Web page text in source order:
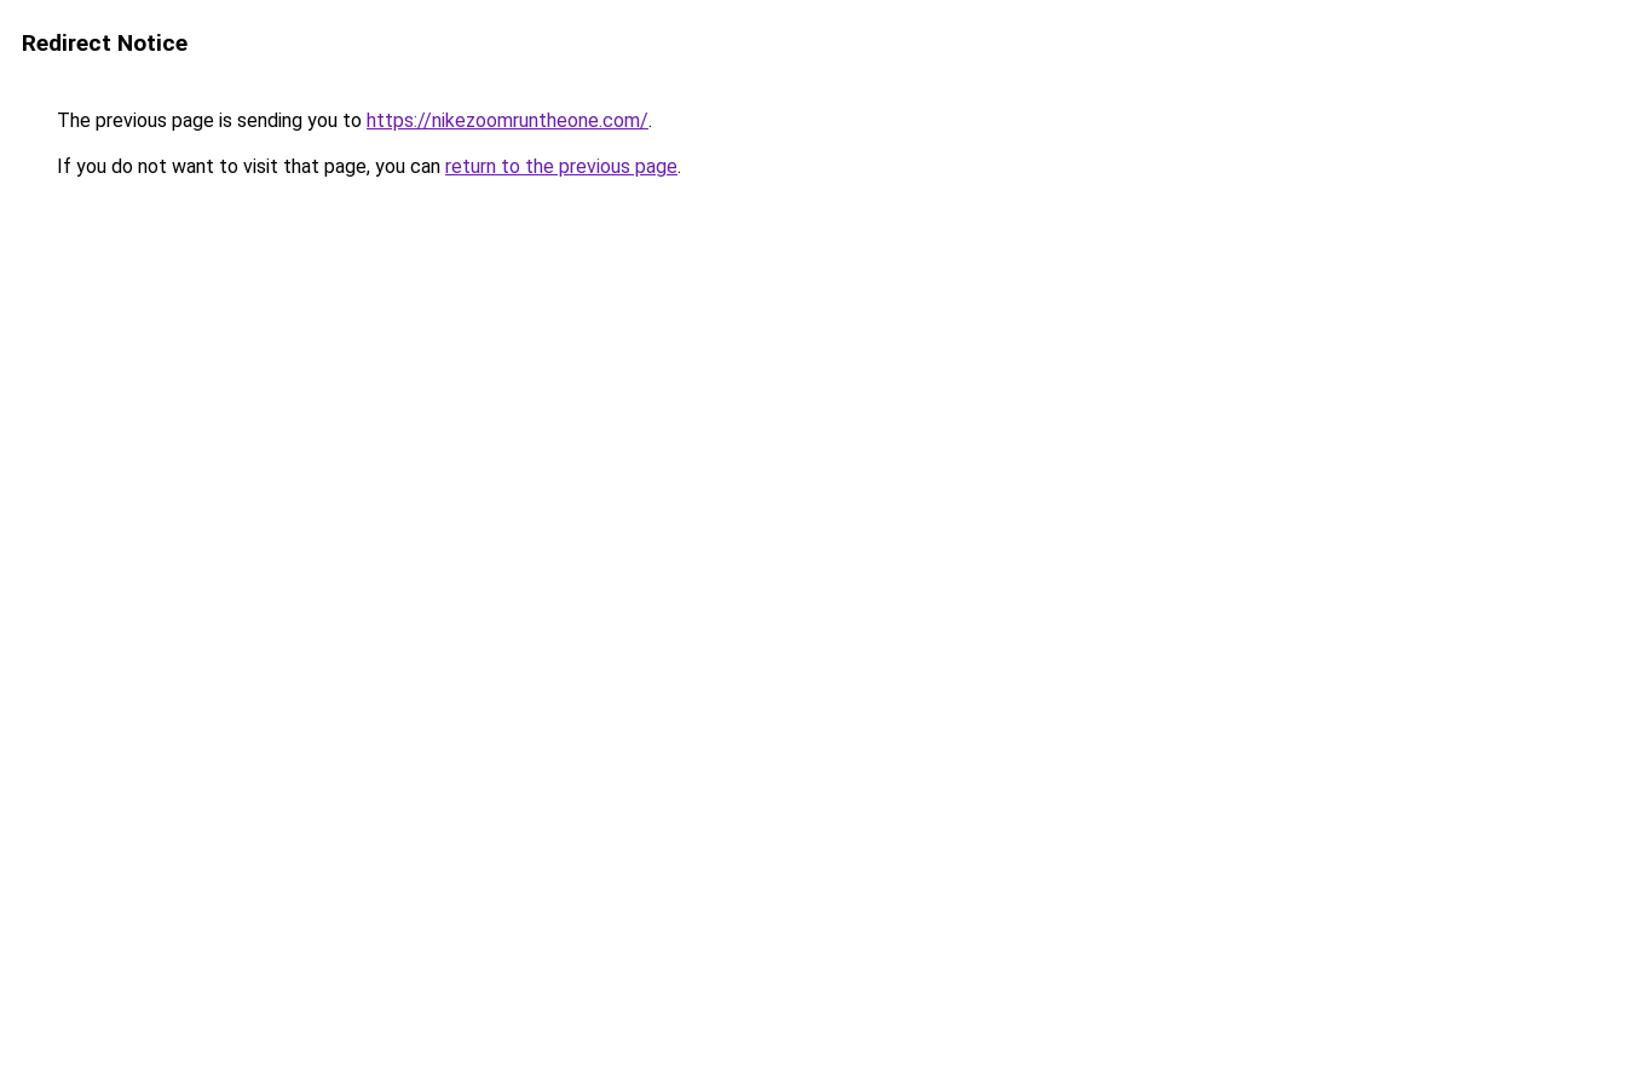
Redirect Notice
The previous page is sending you to https://nikezoomruntheone.com/.
If you do not want to visit that page, you can return to the previous page.